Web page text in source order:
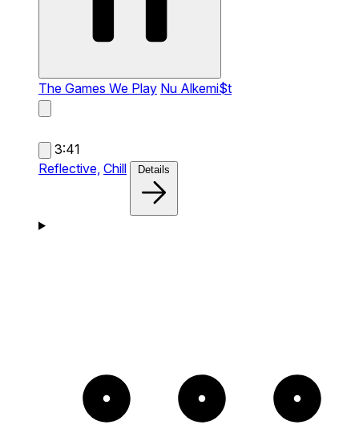
The Games We Play Nu Alkemi$t
3:41
Reflective, Chill Details